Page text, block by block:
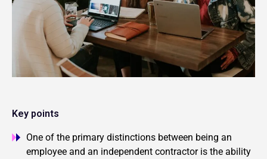
Key points
One of the primary distinctions between being an
employee and an independent contractor is the ability